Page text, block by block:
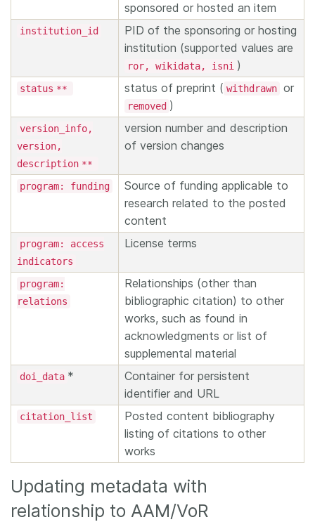
sponsored or hosted an item
institution_id
PID of the sponsoring or hosting
institution (supported values are
ror, wikidata, isni )
status ** status of preprint ( withdrawn or
removed )
version_info,
version,
description **
version number and description
of version changes
program: funding
Source of funding applicable to
research related to the posted
content
program: access
indicators
License terms
program:
relations
Relationships (other than
bibliographic citation) to other
works, such as found in
acknowledgments or list of
supplemental material
doi_data *
Container for persistent
identifier and URL
citation_list
Posted content bibliography
listing of citations to other
works
Updating metadata with
relationship to AAM/VoR